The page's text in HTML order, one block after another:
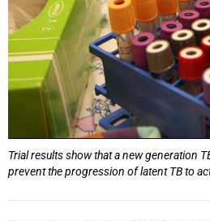
Trial results show that a new generation
prevent the progression of latent TB to